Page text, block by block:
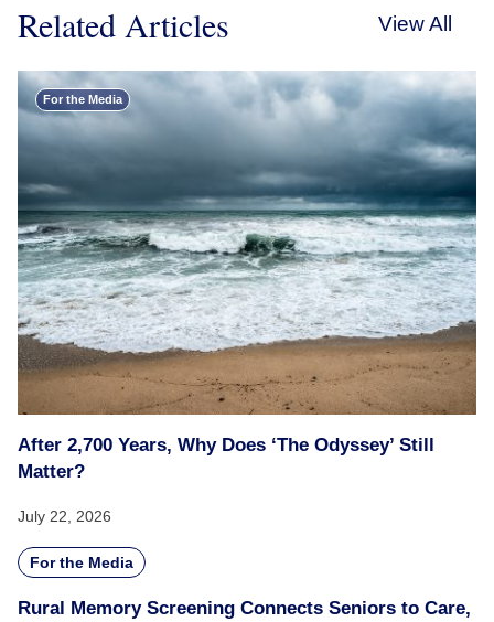
Related Articles View All
For the Media
After 2,700 Years, Why Does ‘The Odyssey’ Still
Matter?
July 22, 2026
For the Media
Rural Memory Screening Connects Seniors to Care,